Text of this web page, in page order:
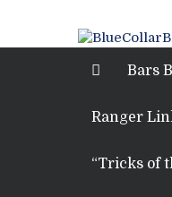
Bars
Ranger
“Tricks of